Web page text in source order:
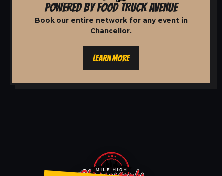
POWERED BY FOOD TRUCK AVENUE
Book our entire network for any event in
Chancellor.
LEARN MORE